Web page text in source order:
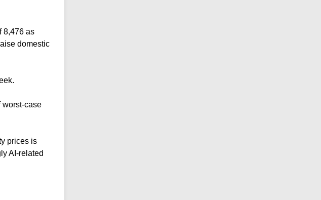
8,476 as
domestic
worst-case
prices is
AI-related